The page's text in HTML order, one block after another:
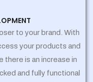
to your brand. With
your products and
is an increase in
and fully functional